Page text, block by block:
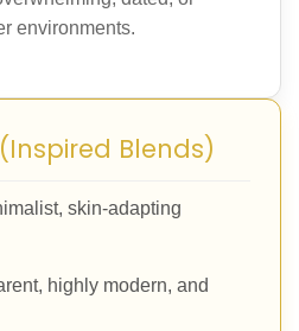
environments.
Blends)
skin-adapting
highly modern, and